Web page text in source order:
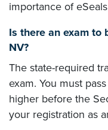
importance of
Is there an exam to
NV?
The state-required
exam. You must
higher before the
your registration as